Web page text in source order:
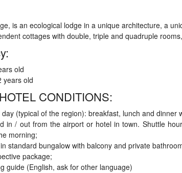
is an ecological lodge in a unique architecture, a
cottages with double, triple and quadruple
old
years old
CONDITIONS:
(typical of the region): breakfast, lunch and dinner
in / out from the airport or hotel in town. Shuttle
morning;
standard bungalow with balcony and private
package;
guide (English, ask for other language)